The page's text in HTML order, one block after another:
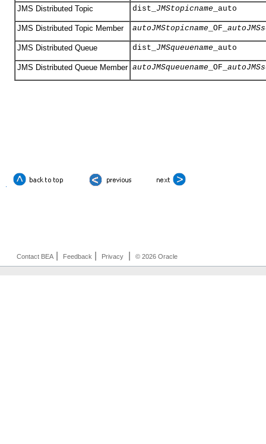
JMS Distributed Topic dist_ JMStopicname _auto
JMS Distributed Topic Member autoJMStopicname _OF_
JMS Distributed Queue dist_ JMSqueuename _auto
JMS Distributed Queue Member autoJMSqueuename _OF_
Contact BEA Feedback Privacy © 2026 Oracle